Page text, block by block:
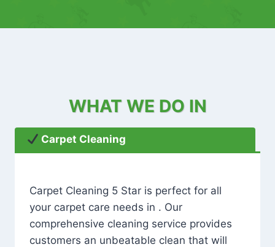
WHAT WE DO IN
Carpet Cleaning
Carpet Cleaning 5 Star is perfect for all
your carpet care needs in . Our
comprehensive cleaning service provides
customers an unbeatable clean that will